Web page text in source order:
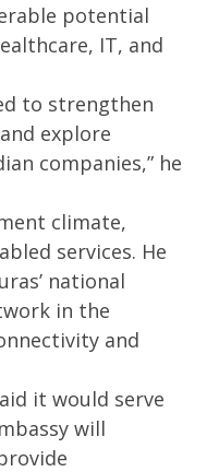
potential
IT, and
to strengthen
explore
companies,” he
climate,
services. He
national
in the
and
it would serve
will